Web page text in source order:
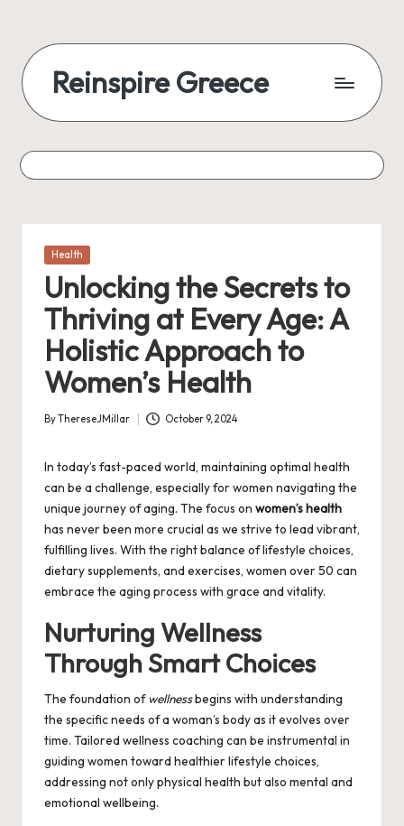
Reinspire Greece
Posted
Health
Unlocking the Secrets to
Thriving at Every Age: A
Holistic Approach to
Women’s Health
Posted
ByThereseJMillar October 9, 2024
In today’s fast-paced world, maintaining optimal health
can be a challenge, especially for women navigating the
unique journey of aging. The focus on women’s health
has never been more crucial as we strive to lead vibrant,
fulfilling lives. With the right balance of lifestyle choices,
dietary supplements, and exercises, women over 50 can
embrace the aging process with grace and vitality.
Nurturing Wellness
Through Smart Choices
The foundation of wellnessbegins with understanding
the specific needs of a woman’s body as it evolves over
time. Tailored wellness coaching can be instrumental in
guiding women toward healthier lifestyle choices,
addressing not only physical health but also mental and
emotional wellbeing.